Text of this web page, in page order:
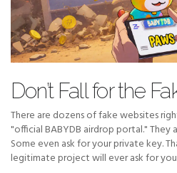
Don’t Fall for the
There are dozens of fake websites
"official BABYDB airdrop portal." They
Some even ask for your private key.
legitimate project will ever ask for